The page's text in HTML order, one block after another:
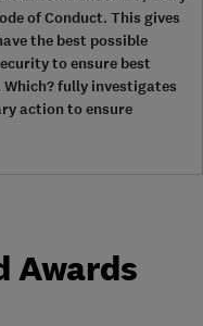
of Conduct. This gives
the best possible
to ensure best
fully investigates
action to ensure
Awards